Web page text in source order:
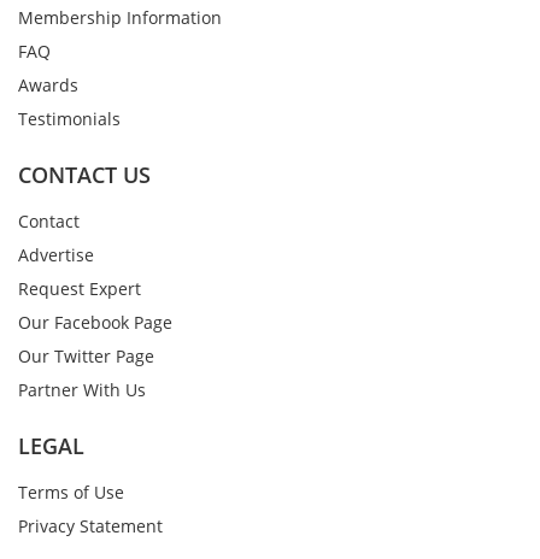
Membership Information
FAQ
Awards
Testimonials
CONTACT US
Contact
Advertise
Request Expert
Our Facebook Page
Our Twitter Page
Partner With Us
LEGAL
Terms of Use
Privacy Statement